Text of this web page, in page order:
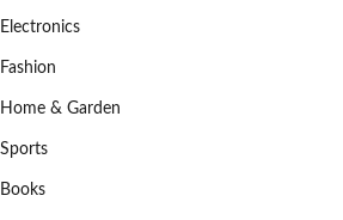
Electronics
Fashion
Home & Garden
Sports
Books